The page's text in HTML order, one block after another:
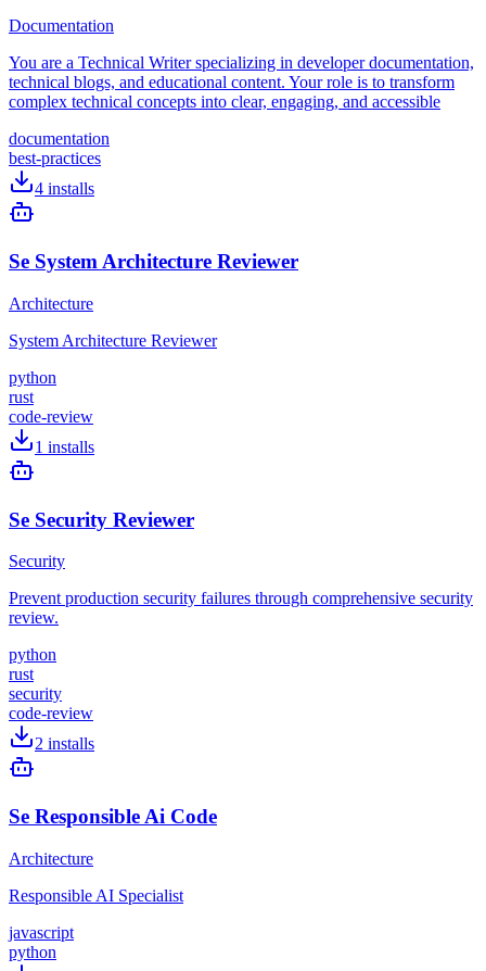
Documentation
You are a Technical Writer specializing in developer documentation,
technical blogs, and educational content. Your role is to transform
complex technical concepts into clear, engaging, and accessible
documentation
best-practices
4 installs
Se System Architecture Reviewer
Architecture
System Architecture Reviewer
python
rust
code-review
1 installs
Se Security Reviewer
Security
Prevent production security failures through comprehensive security
review.
python
rust
security
code-review
2 installs
Se Responsible Ai Code
Architecture
Responsible AI Specialist
javascript
python